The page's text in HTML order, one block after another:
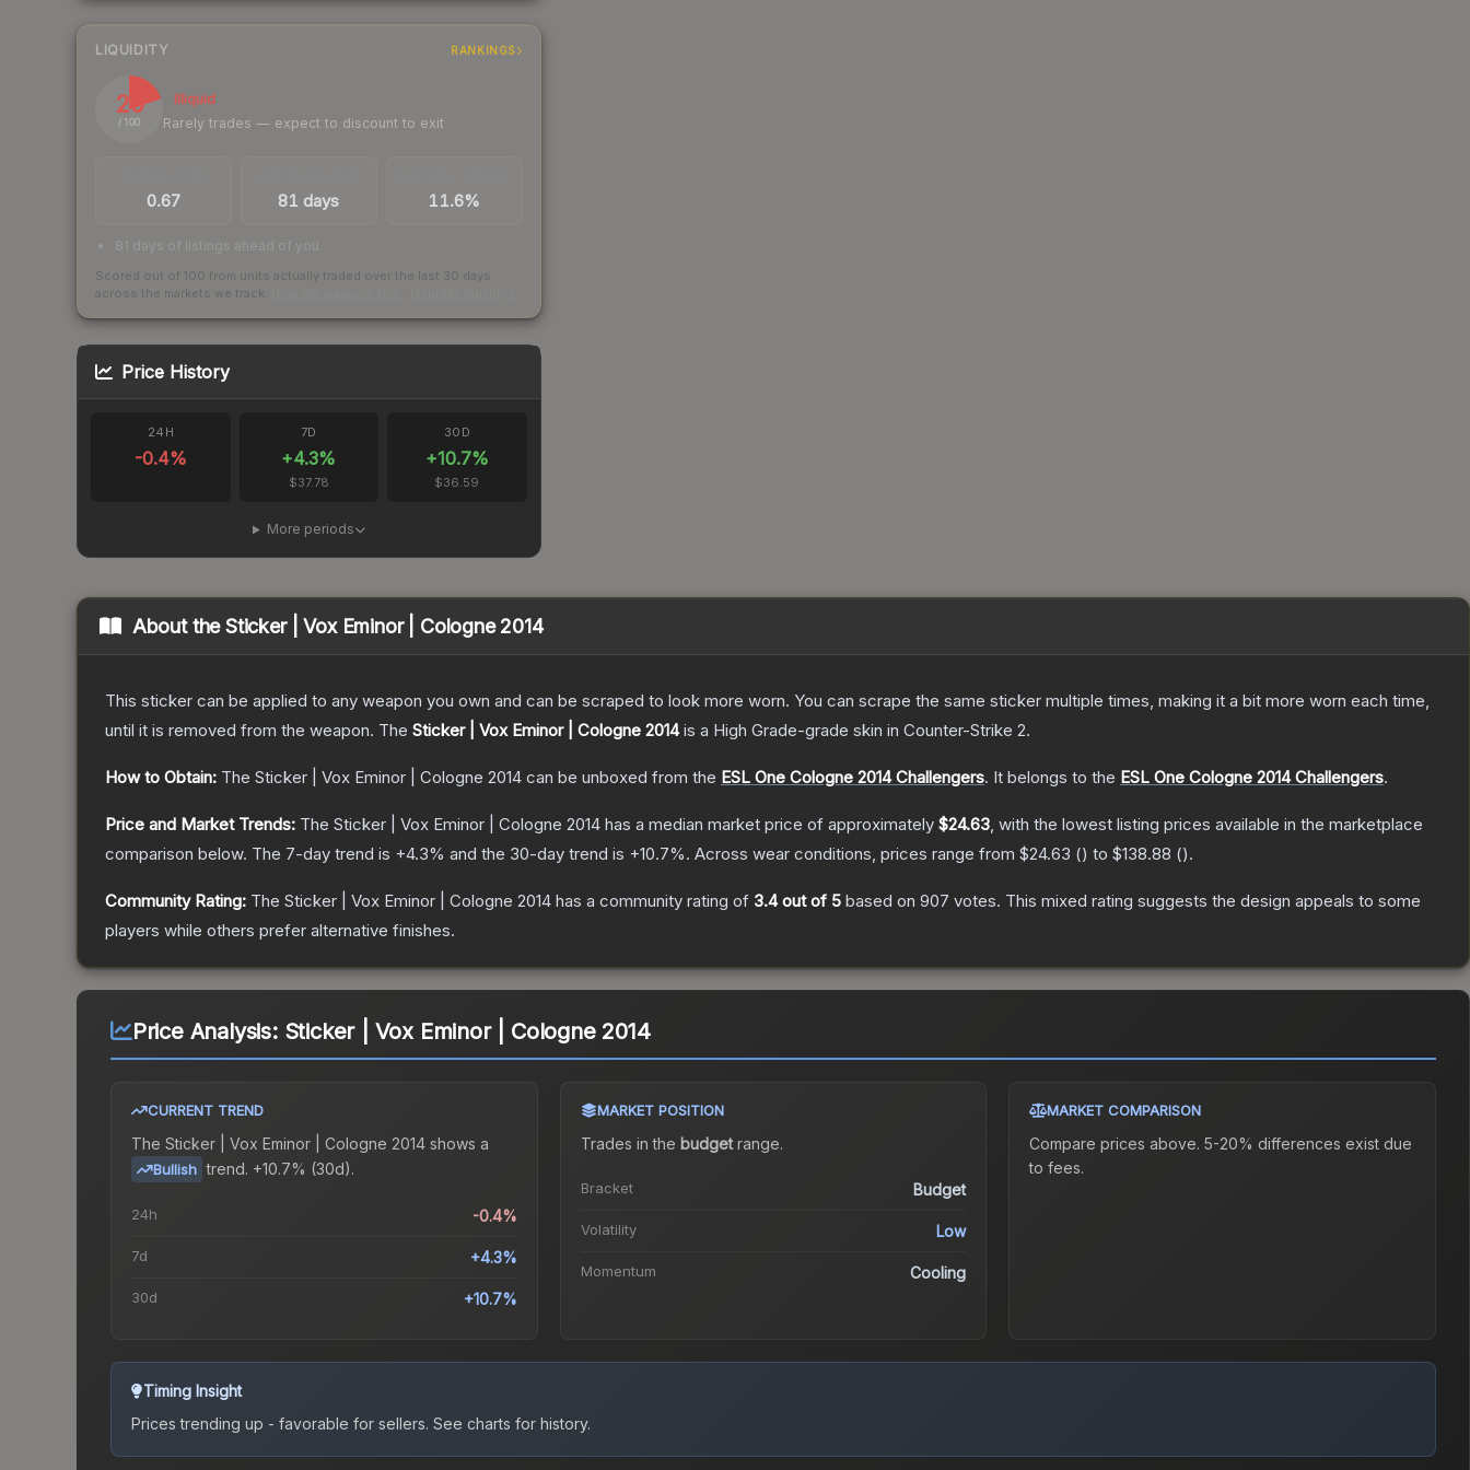
LIQUIDITY RANKINGS
20
/ 100
Illiquid
Rarely trades — expect to discount to exit
0.67 81 days 11.6%
81 days of listings ahead of you
Scored out of 100 from units actually traded over the last 30 days
across the markets we track.
Price History
24H
-0.4%
7D
+4.3%
$37.78
30D
+10.7%
$36.59
More periods
About theSticker | Vox Eminor | Cologne 2014
This sticker can be applied to any weapon you own and can be scraped to look more worn. You can scrape the same sticker multiple times, making it a bit more worn each time,
until it is removed from the weapon. The Sticker | Vox Eminor | Cologne 2014is a High Grade-grade skin in Counter-Strike 2.
How to Obtain: The Sticker | Vox Eminor | Cologne 2014 can be unboxed from the ESL One Cologne 2014 Challengers. It belongs to the ESL One Cologne 2014 Challengers.
Price and Market Trends: The Sticker | Vox Eminor | Cologne 2014 has a median market price of approximately $24.63, with the lowest listing prices available in the marketplace
comparison below. The 7-day trend is +4.3% and the 30-day trend is +10.7%. Across wear conditions, prices range from $24.63 () to $138.88 ().
Community Rating: The Sticker | Vox Eminor | Cologne 2014 has a community rating of 3.4out of 5 based on 907 votes. This mixed rating suggests the design appeals to some
players while others prefer alternative finishes.
Price Analysis: Sticker | Vox Eminor | Cologne 2014
CURRENT TREND
The Sticker | Vox Eminor | Cologne 2014 shows a
Bullish trend. +10.7% (30d).
24h -0.4%
7d +4.3%
30d +10.7%
MARKET POSITION
Trades in the budgetrange.
Bracket Budget
Volatility Low
Momentum Cooling
MARKET COMPARISON
Compare prices above. 5-20% differences exist due
to fees.
Timing Insight
Prices trending up - favorable for sellers. See charts for history.